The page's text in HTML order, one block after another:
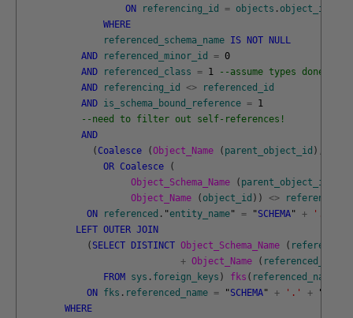
ON
referencing_id = objects . object_id
WHERE
referenced_schema_name IS NOT
NULL
AND
referenced_minor_id = 0
AND
referenced_class = 1
--assume types done
AND
referencing_id <>
referenced_id
AND is_schema_bound_reference = 1
--need to filter out self-references!
AND
( Coalesce (Object_Name ( parent_object_id )
OR Coalesce
(
Object_Schema_Name
( parent_object_id
Object_Name
( object_id ) ) <>
ON
referenced . "entity_name" = "SCHEMA" + '.'
LEFT OUTER JOIN
( SELECT DISTINCT Object_Schema_Name (
+ Object_Name (
FROM
sys . foreign_keys ) fks ( referenced_name
ON
fks . referenced_name = "SCHEMA" + '.' + "
WHERE